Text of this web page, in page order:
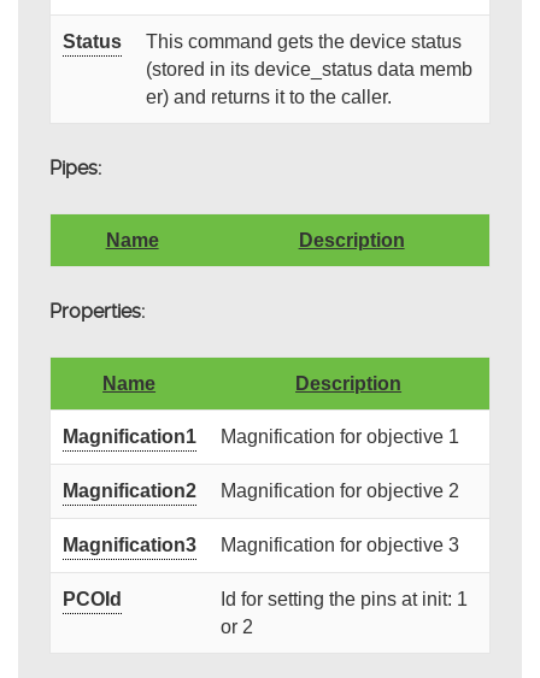
Status
This command gets the device status
(stored in its device_status data memb
er) and returns it to the caller.
Pipes:
Name Description
Properties:
Name Description
Magnification1 Magnification for objective 1
Magnification2 Magnification for objective 2
Magnification3 Magnification for objective 3
PCOId
Id for setting the pins at init: 1
or 2